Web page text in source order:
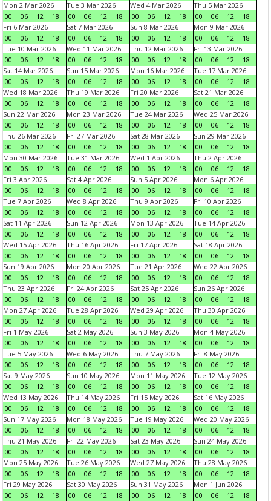
Mon 2 Mar 2026
00
06 12 18
Tue 3 Mar 2026
00
06 12 18
Wed 4 Mar 2026
00
06 12 18
Thu 5 Mar 2026
00
06 12
18
Fri 6 Mar 2026
00
06 12 18
Sat 7 Mar 2026
00
06 12 18
Sun 8 Mar 2026
00
06 12 18
Mon 9 Mar 2026
00
06 12
18
Tue 10 Mar 2026
00
06 12 18
Wed 11 Mar 2026
00
06 12 18
Thu 12 Mar 2026
00
06 12 18
Fri 13 Mar 2026
00
06 12
18
Sat 14 Mar 2026
00
06 12 18
Sun 15 Mar 2026
00
06 12 18
Mon 16 Mar 2026
00
06 12 18
Tue 17 Mar 2026
00
06 12
18
Wed 18 Mar 2026
00
06 12 18
Thu 19 Mar 2026
00
06 12 18
Fri 20 Mar 2026
00
06 12 18
Sat 21 Mar 2026
00
06 12
18
Sun 22 Mar 2026
00
06 12 18
Mon 23 Mar 2026
00
06 12 18
Tue 24 Mar 2026
00
06 12 18
Wed 25 Mar 2026
00
06 12
18
Thu 26 Mar 2026
00
06 12 18
Fri 27 Mar 2026
00
06 12 18
Sat 28 Mar 2026
00
06 12 18
Sun 29 Mar 2026
00
06 12
18
Mon 30 Mar 2026
00
06 12 18
Tue 31 Mar 2026
00
06 12 18
Wed 1 Apr 2026
00
06 12 18
Thu 2 Apr 2026
00
06 12
18
Fri 3 Apr 2026
00
06 12 18
Sat 4 Apr 2026
00
06 12 18
Sun 5 Apr 2026
00
06 12 18
Mon 6 Apr 2026
00
06 12
18
Tue 7 Apr 2026
00
06 12 18
Wed 8 Apr 2026
00
06 12 18
Thu 9 Apr 2026
00
06 12 18
Fri 10 Apr 2026
00
06 12
18
Sat 11 Apr 2026
00
06 12 18
Sun 12 Apr 2026
00
06 12 18
Mon 13 Apr 2026
00
06 12 18
Tue 14 Apr 2026
00
06 12
18
Wed 15 Apr 2026
00
06 12 18
Thu 16 Apr 2026
00
06 12 18
Fri 17 Apr 2026
00
06 12 18
Sat 18 Apr 2026
00
06 12
18
Sun 19 Apr 2026
00
06 12 18
Mon 20 Apr 2026
00
06 12 18
Tue 21 Apr 2026
00
06 12 18
Wed 22 Apr 2026
00
06 12
18
Thu 23 Apr 2026
00
06 12 18
Fri 24 Apr 2026
00
06 12 18
Sat 25 Apr 2026
00
06 12 18
Sun 26 Apr 2026
00
06 12
18
Mon 27 Apr 2026
00
06 12 18
Tue 28 Apr 2026
00
06 12 18
Wed 29 Apr 2026
00
06 12 18
Thu 30 Apr 2026
00
06 12
18
Fri 1 May 2026
00
06 12 18
Sat 2 May 2026
00
06 12 18
Sun 3 May 2026
00
06 12 18
Mon 4 May 2026
00
06 12
18
Tue 5 May 2026
00
06 12 18
Wed 6 May 2026
00
06 12 18
Thu 7 May 2026
00
06 12 18
Fri 8 May 2026
00
06 12
18
Sat 9 May 2026
00
06 12 18
Sun 10 May 2026
00
06 12 18
Mon 11 May 2026
00
06 12 18
Tue 12 May 2026
00
06 12
18
Wed 13 May 2026
00
06 12 18
Thu 14 May 2026
00
06 12 18
Fri 15 May 2026
00
06 12 18
Sat 16 May 2026
00
06 12
18
Sun 17 May 2026
00
06 12 18
Mon 18 May 2026
00
06 12 18
Tue 19 May 2026
00
06 12 18
Wed 20 May 2026
00
06 12
18
Thu 21 May 2026
00
06 12 18
Fri 22 May 2026
00
06 12 18
Sat 23 May 2026
00
06 12 18
Sun 24 May 2026
00
06 12
18
Mon 25 May 2026
00
06 12 18
Tue 26 May 2026
00
06 12 18
Wed 27 May 2026
00
06 12 18
Thu 28 May 2026
00
06 12
18
Fri 29 May 2026
00
06 12 18
Sat 30 May 2026
00
06 12 18
Sun 31 May 2026
00
06 12 18
Mon 1 Jun 2026
00
06 12
18